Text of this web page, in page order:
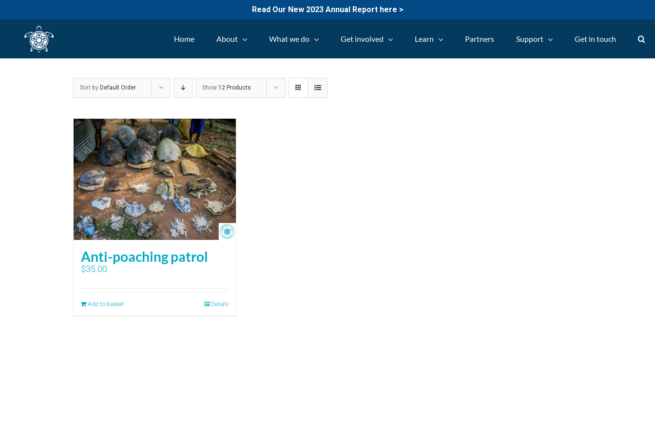
Read Our New 2023 Annual Report here >
Home About What we do Get involved Learn Partners Support Get in touch
Sort by Default Order Show 12 Products
Anti-poaching patrol
$35.00
Add to basket Details